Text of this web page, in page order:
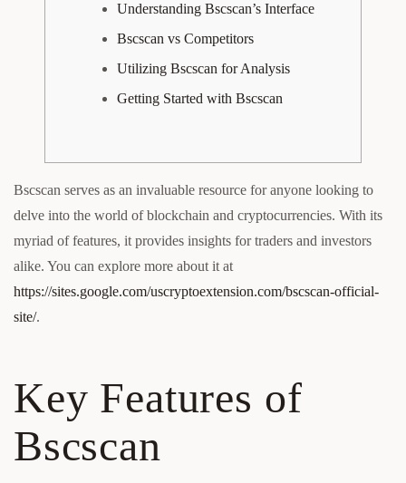
Understanding Bscscan’s Interface
Bscscan vs Competitors
Utilizing Bscscan for Analysis
Getting Started with Bscscan
Bscscan serves as an invaluable resource for anyone looking to
delve into the world of blockchain and cryptocurrencies. With its
myriad of features, it provides insights for traders and investors
alike. You can explore more about it at
https://sites.google.com/uscryptoextension.com/bscscan-official-
site/.
Key Features of
Bscscan